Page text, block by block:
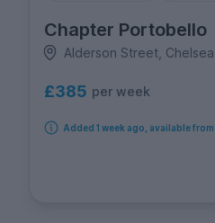
Chapter Portobello
Alderson Street, Chelsea
£385 per week
Added 1 week ago, available